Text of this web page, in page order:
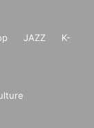
JAZZ
K-